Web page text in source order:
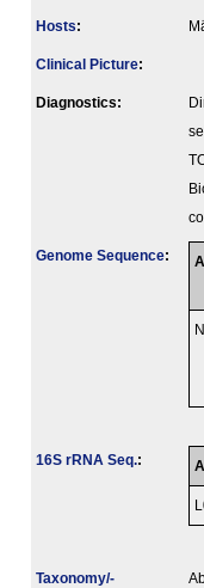
Hosts:
Clinical Picture:
Diagnostics:
Genome Sequence:
16S rRNA Seq.:
Taxonomy/­